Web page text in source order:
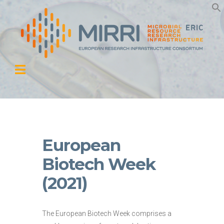
European
Biotech Week
(2021)
The European Biotech Week comprises a